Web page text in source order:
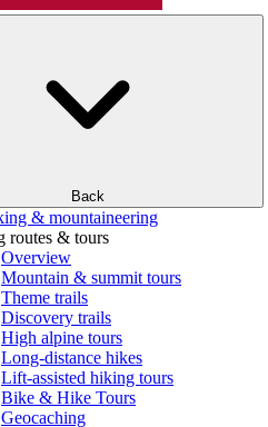
Back
& mountaineering
routes & tours
Overview
Mountain & summit tours
Theme trails
Discovery trails
High alpine tours
Long-distance hikes
Lift-assisted hiking tours
Bike & Hike Tours
Geocaching